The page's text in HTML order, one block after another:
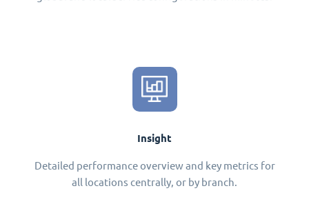
Insight
Detailed performance overview and key metrics for
all locations centrally, or by branch.